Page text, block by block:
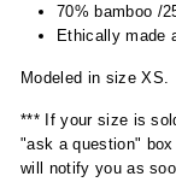
70% bamboo /
Ethically made
Modeled in size XS.
*** If your size is
"ask a question"
will notify you as